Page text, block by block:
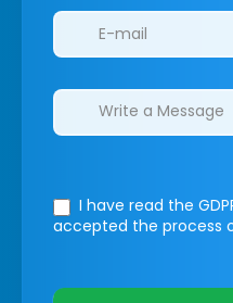
I have read the
accepted the process